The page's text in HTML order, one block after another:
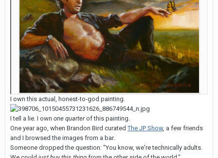
I own this actual, honest-to-god painting.
I tell a lie. I own one quarterof this painting.
One year ago, when Brandon Bird curatedThe JP Show, a few friends
and I browsed the images from a bar.
Someone dropped the question: "You know, we're technically adults.